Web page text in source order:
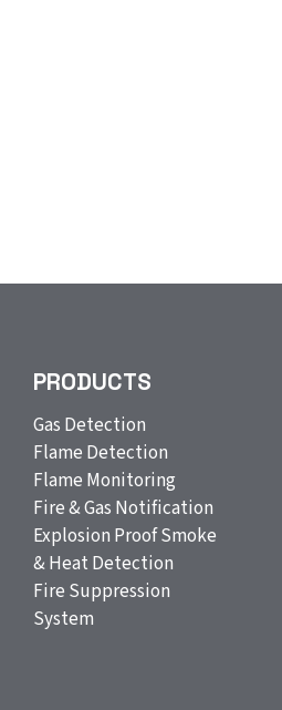
PRODUCTS
Gas Detection
Flame Detection
Flame Monitoring
Fire & Gas Notification
Explosion Proof Smoke
& Heat Detection
Fire Suppression
System